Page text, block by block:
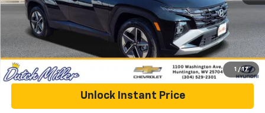
1 / 17
Unlock Instant Price